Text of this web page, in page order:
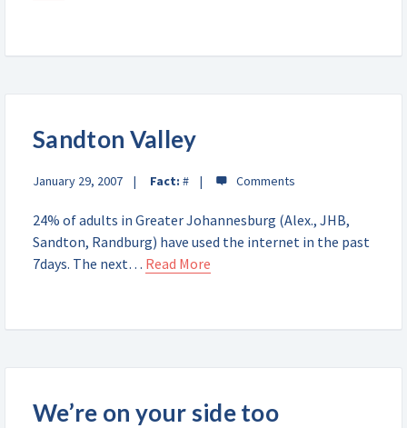
Sandton Valley
January 29, 2007 Fact: #
24% of adults in Greater Johannesburg (Alex., JHB,
Sandton, Randburg) have used the internet in the past
7days. The next… Read More
We’re on your side too